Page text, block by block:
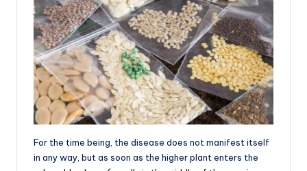
For the time being, the disease does not manifest itself
in any way, but as soon as the higher plant enters the